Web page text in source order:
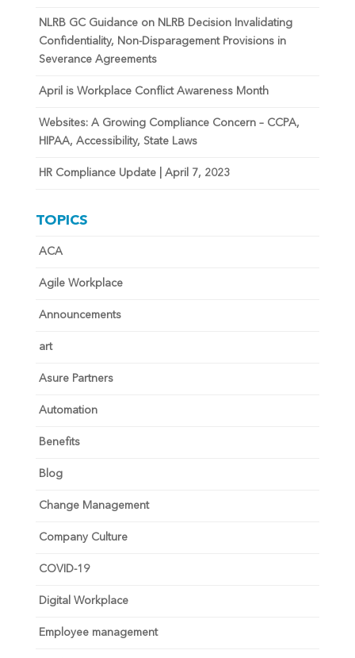
NLRB GC Guidance on NLRB Decision Invalidating
Confidentiality, Non-Disparagement Provisions in
Severance Agreements
April is Workplace Conflict Awareness Month
Websites: A Growing Compliance Concern – CCPA,
HIPAA, Accessibility, State Laws
HR Compliance Update | April 7, 2023
TOPICS
ACA
Agile Workplace
Announcements
art
Asure Partners
Automation
Benefits
Blog
Change Management
Company Culture
COVID-19
Digital Workplace
Employee management